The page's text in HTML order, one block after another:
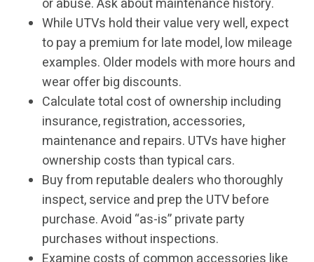
or abuse. Ask about maintenance history.
While UTVs hold their value very well, expect
to pay a premium for late model, low mileage
examples. Older models with more hours and
wear offer big discounts.
Calculate total cost of ownership including
insurance, registration, accessories,
maintenance and repairs. UTVs have higher
ownership costs than typical cars.
Buy from reputable dealers who thoroughly
inspect, service and prep the UTV before
purchase. Avoid “as-is” private party
purchases without inspections.